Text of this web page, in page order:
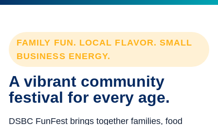
FAMILY FUN. LOCAL FLAVOR. SMALL
BUSINESS ENERGY.
A vibrant community
festival for every age.
DSBC FunFest brings together families, food